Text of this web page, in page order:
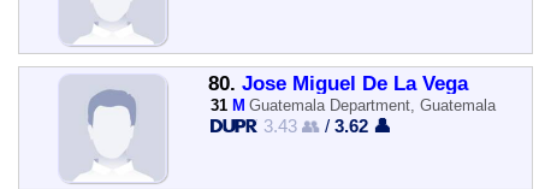
80. Jose Miguel De La Vega
31 M Guatemala Department, Guatemala
3.43 👥 /3.62 👤